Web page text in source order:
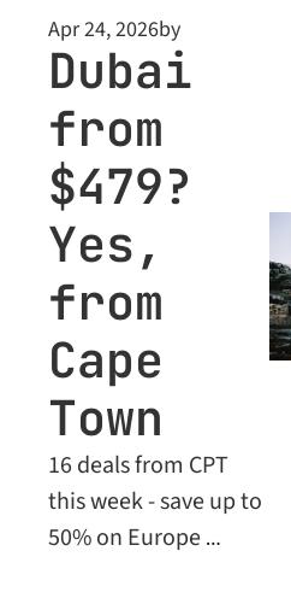
$1,973. Don't miss
these limited-time
prices.
Apr 24, 2026by
Dubai
from
$479?
Yes,
from
Cape
Town
16 deals from CPT
this week - save up to
50% on Europe